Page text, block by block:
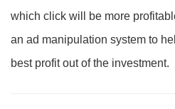
which click will be more
an ad manipulation system to
best profit out of the investment.